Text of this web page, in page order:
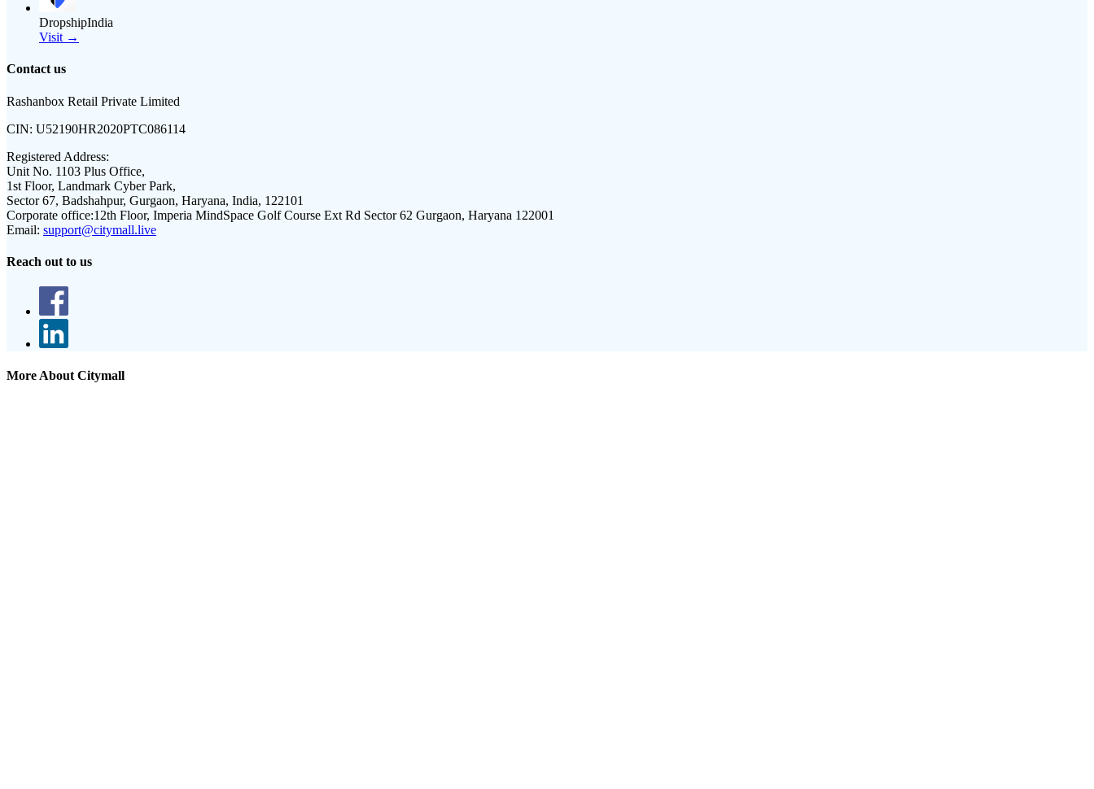
DropshipIndia
Visit →
Contact us
Rashanbox Retail Private Limited
CIN: U52190HR2020PTC086114
Registered Address:
Unit No. 1103 Plus Office,
1st Floor, Landmark Cyber Park,
Sector 67, Badshahpur, Gurgaon, Haryana, India, 122101
Corporate office:12th Floor, Imperia MindSpace Golf Course Ext Rd Sector 62 Gurgaon, Haryana 122001
Email: support@citymall.live
Reach out to us
More About Citymall